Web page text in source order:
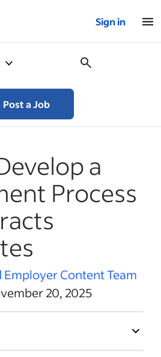
Sign in
Post a Job
a
Process
Employer Content Team
20, 2025